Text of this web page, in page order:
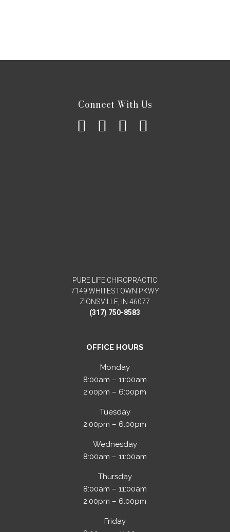
Connect With Us
PURE LIFE CHIROPRACTIC
7149 WHITESTOWN PKWY
ZIONSVILLE, IN 46077
(317) 750-8583
OFFICE HOURS
Monday
8:00am – 11:00am
2:00pm – 6:00pm
Tuesday
2:00pm – 6:00pm
Wednesday
8:00am – 11:00am
Thursday
8:00am – 11:00am
2:00pm – 6:00pm
Friday